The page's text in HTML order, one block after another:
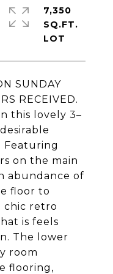
SUNDAY
RECEIVED.
this lovely 3–
Featuring
on the main
abundance of
floor to
chic retro
is feels
The lower
room
flooring,
7,350
SQ.FT.